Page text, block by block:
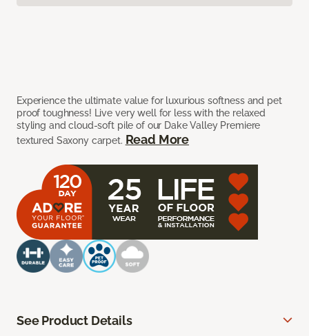
Experience the ultimate value for luxurious softness and pet
proof toughness! Live very well for less with the relaxed
styling and cloud-soft pile of our Dake Valley Premiere
textured Saxony carpet. Read More
See Product Details